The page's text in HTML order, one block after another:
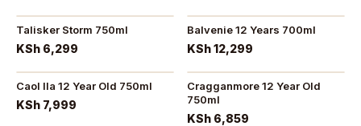
Talisker Storm 750ml
KSh 6,299
Balvenie 12 Years 700ml
KSh 12,299
Caol Ila 12 Year Old 750ml
KSh 7,999
Cragganmore 12 Year Old
750ml
KSh 6,859